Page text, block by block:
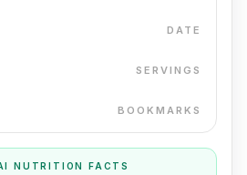
DATE
SERVINGS
BOOKMARKS
NUTRITION FACTS